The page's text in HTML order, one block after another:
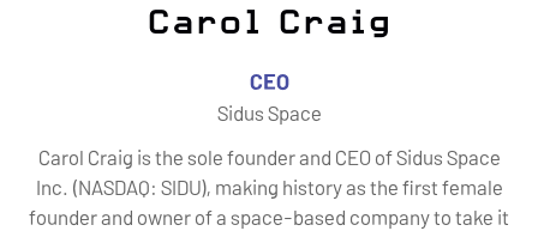
Carol Craig
CEO
Sidus Space
Carol Craig is the sole founder and CEO of Sidus Space
Inc. (NASDAQ: SIDU), making history as the first female
founder and owner of a space-based company to take it